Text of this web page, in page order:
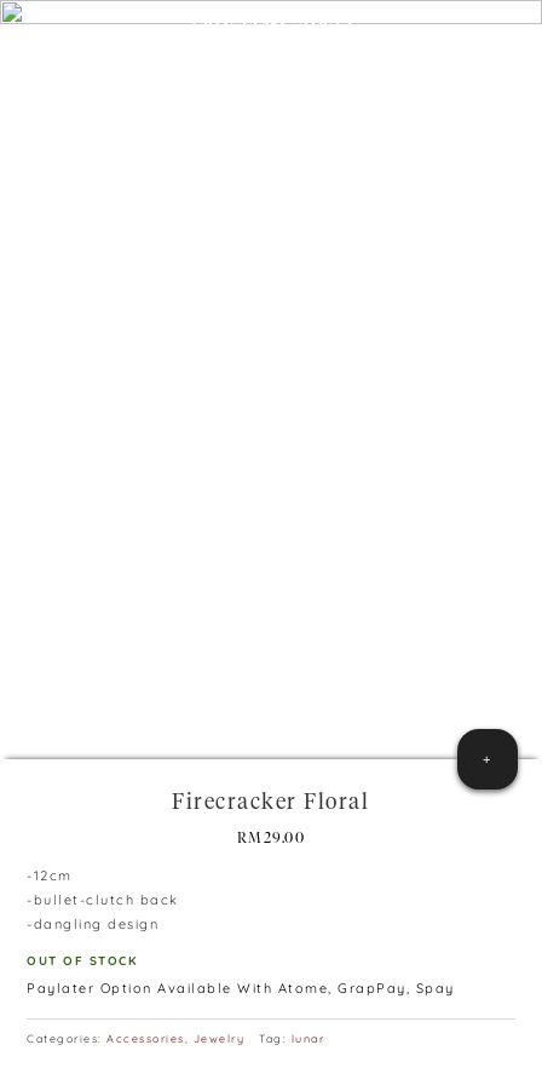
Firecracker Floral
RM 29.00
-12cm
-bullet-clutch back
-dangling design
OUT OF STOCK
Paylater Option Available With Atome, GrapPay, Spay
Categories:Accessories, Jewelry Tag: lunar
+